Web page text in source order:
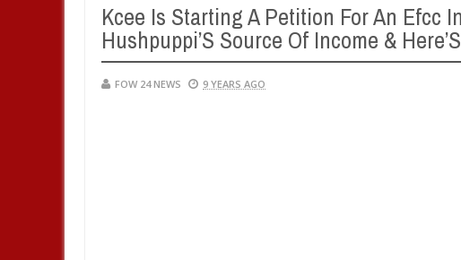
Kcee Is Starting A Petition For An Efcc
Hushpuppi’S Source Of Income &
FOW 24 NEWS 9 YEARS AGO